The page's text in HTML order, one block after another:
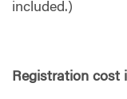
included.)
Registration cost